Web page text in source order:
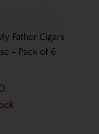
Father Cigars
- Pack of 6